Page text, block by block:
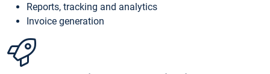
Reports, tracking and analytics
Invoice generation